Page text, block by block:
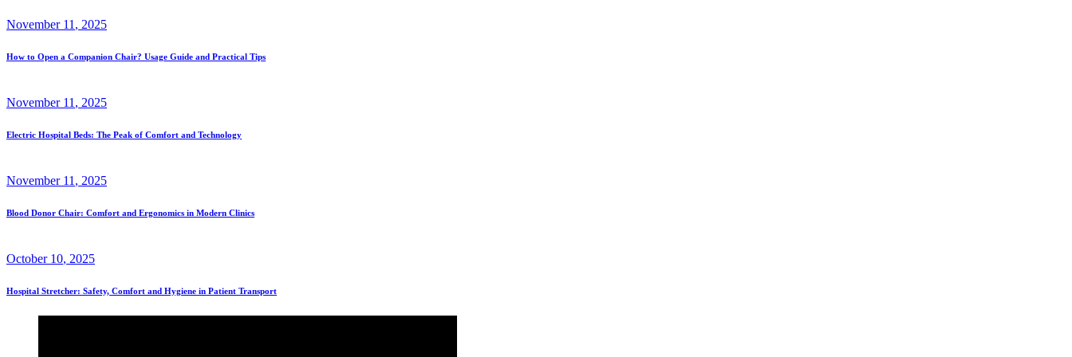
November 11 , 2025
How to Open a Companion Chair? Usage Guide and Practical Tips
November 11 , 2025
Electric Hospital Beds: The Peak of Comfort and Technology
November 11 , 2025
Blood Donor Chair: Comfort and Ergonomics in Modern Clinics
October 10, 2025
Hospital Stretcher: Safety, Comfort and Hygiene in Patient Transport